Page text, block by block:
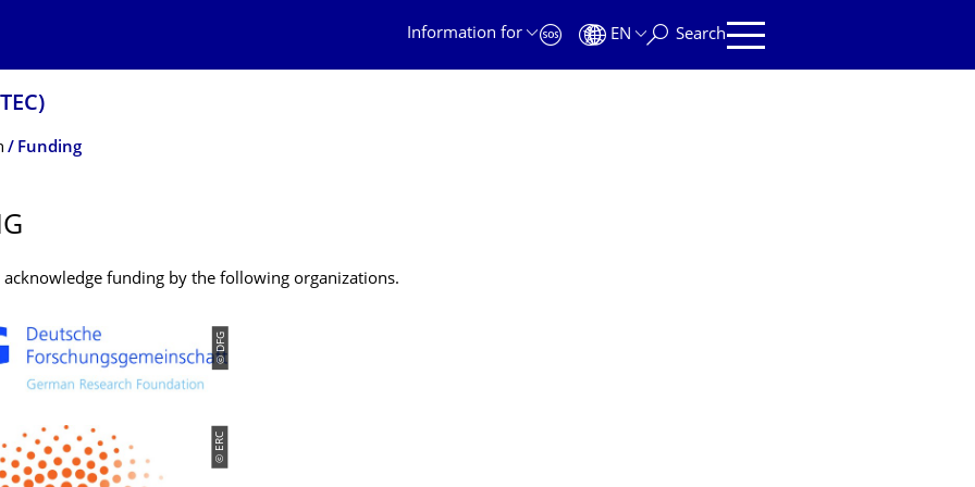
Information for
EN Search
Funding
acknowledge funding by the following organizations.
© DFG
© ERC